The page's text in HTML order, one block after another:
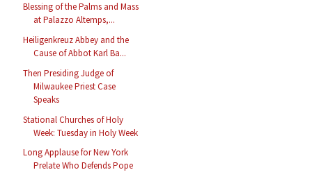
Blessing of the Palms and Mass
at Palazzo Altemps,...
Heiligenkreuz Abbey and the
Cause of Abbot Karl Ba...
Then Presiding Judge of
Milwaukee Priest Case
Speaks
Stational Churches of Holy
Week: Tuesday in Holy Week
Long Applause for New York
Prelate Who Defends Pope